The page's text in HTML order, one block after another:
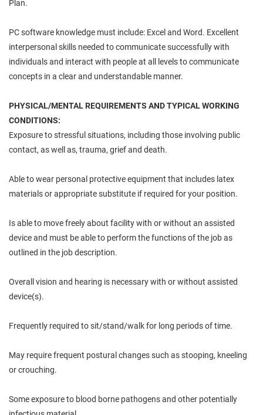
Plan.
PC software knowledge must include: Excel and Word. Excellent
interpersonal skills needed to communicate successfully with
individuals and interact with people at all levels to communicate
concepts in a clear and understandable manner.
PHYSICAL/MENTAL REQUIREMENTS AND TYPICAL WORKING
CONDITIONS:
Exposure to stressful situations, including those involving public
contact, as well as, trauma, grief and death.
Able to wear personal protective equipment that includes latex
materials or appropriate substitute if required for your position.
Is able to move freely about facility with or without an assisted
device and must be able to perform the functions of the job as
outlined in the job description.
Overall vision and hearing is necessary with or without assisted
device(s).
Frequently required to sit/stand/walk for long periods of time.
May require frequent postural changes such as stooping, kneeling
or crouching.
Some exposure to blood borne pathogens and other potentially